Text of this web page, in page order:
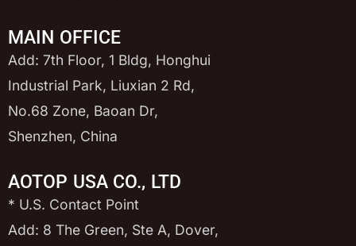
MAIN OFFICE
Add: 7th Floor, 1 Bldg, Honghui
Industrial Park, Liuxian 2 Rd,
No.68 Zone, Baoan Dr,
Shenzhen, China
AOTOP USA CO., LTD
* U.S. Contact Point
Add: 8 The Green, Ste A, Dover,